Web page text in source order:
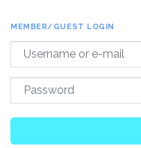
MEMBER/GUEST LOGIN